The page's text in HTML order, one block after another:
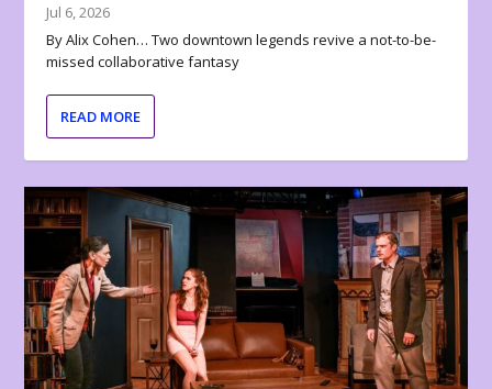
Jul 6, 2026
By Alix Cohen… Two downtown legends revive a not-to-be-
missed collaborative fantasy
READ MORE